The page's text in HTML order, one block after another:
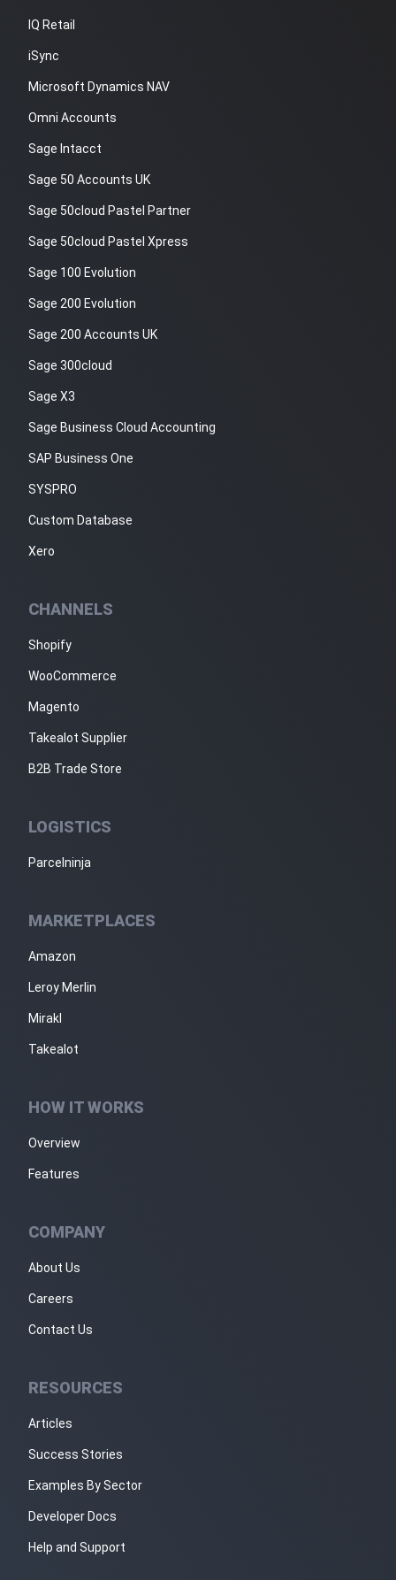
IQ Retail
iSync
Microsoft Dynamics NAV
Omni Accounts
Sage Intacct
Sage 50 Accounts UK
Sage 50cloud Pastel Partner
Sage 50cloud Pastel Xpress
Sage 100 Evolution
Sage 200 Evolution
Sage 200 Accounts UK
Sage 300cloud
Sage X3
Sage Business Cloud Accounting
SAP Business One
SYSPRO
Custom Database
Xero
CHANNELS
Shopify
WooCommerce
Magento
Takealot Supplier
B2B Trade Store
LOGISTICS
Parcelninja
MARKETPLACES
Amazon
Leroy Merlin
Mirakl
Takealot
HOW IT WORKS
Overview
Features
COMPANY
About Us
Careers
Contact Us
RESOURCES
Articles
Success Stories
Examples By Sector
Developer Docs
Help and Support